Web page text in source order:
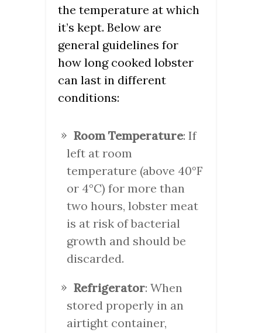
the temperature at which
it’s kept. Below are
general guidelines for
how long cooked lobster
can last in different
conditions:
Room Temperature: If
left at room
temperature (above 40°F
or 4°C) for more than
two hours, lobster meat
is at risk of bacterial
growth and should be
discarded.
Refrigerator: When
stored properly in an
airtight container,